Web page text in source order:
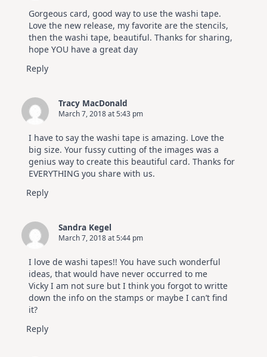
Gorgeous card, good way to use the washi tape.
Love the new release, my favorite are the stencils,
then the washi tape, beautiful. Thanks for sharing,
hope YOU have a great day
Reply
Tracy MacDonald
March 7, 2018 at 5:43 pm
I have to say the washi tape is amazing. Love the
big size. Your fussy cutting of the images was a
genius way to create this beautiful card. Thanks for
EVERYTHING you share with us.
Reply
Sandra Kegel
March 7, 2018 at 5:44 pm
I love de washi tapes!! You have such wonderful
ideas, that would have never occurred to me
Vicky I am not sure but I think you forgot to writte
down the info on the stamps or maybe I can’t find
it?
Reply